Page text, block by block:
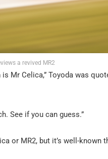
a revived MR2
Mr Celica,” Toyoda was
See if you can guess.”
or MR2, but it’s well-known